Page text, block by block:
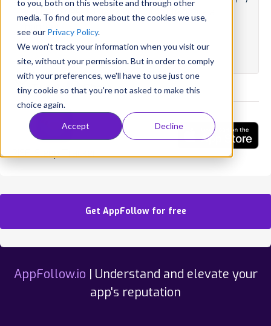
to you, both on this website and through other
media. To find out more about the cookies we use,
see our Privacy Policy.
We won't track your information when you visit our
site, without your permission. But in order to comply
with your preferences, we'll have to use just one
tiny cookie so that you're not asked to make this
choice again.
Accept Decline
and happiness! Thank you for bringing us a
moment
By Developer • May 19, 2023 •Translate
State:Published
Tweet Share
Get AppFollow for free
AppFollow.io | Understand and elevate your
app's reputation